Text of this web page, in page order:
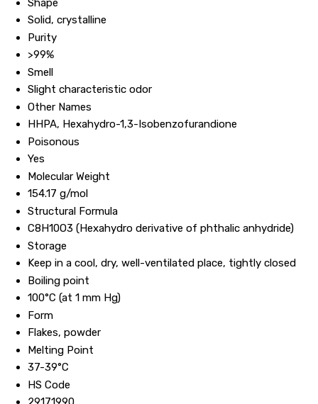
Shape
Solid, crystalline
Purity
>99%
Smell
Slight characteristic odor
Other Names
HHPA, Hexahydro-1,3-Isobenzofurandione
Poisonous
Yes
Molecular Weight
154.17 g/mol
Structural Formula
C8H10O3 (Hexahydro derivative of phthalic anhydride)
Storage
Keep in a cool, dry, well-ventilated place, tightly closed
Boiling point
100°C (at 1 mm Hg)
Form
Flakes, powder
Melting Point
37-39°C
HS Code